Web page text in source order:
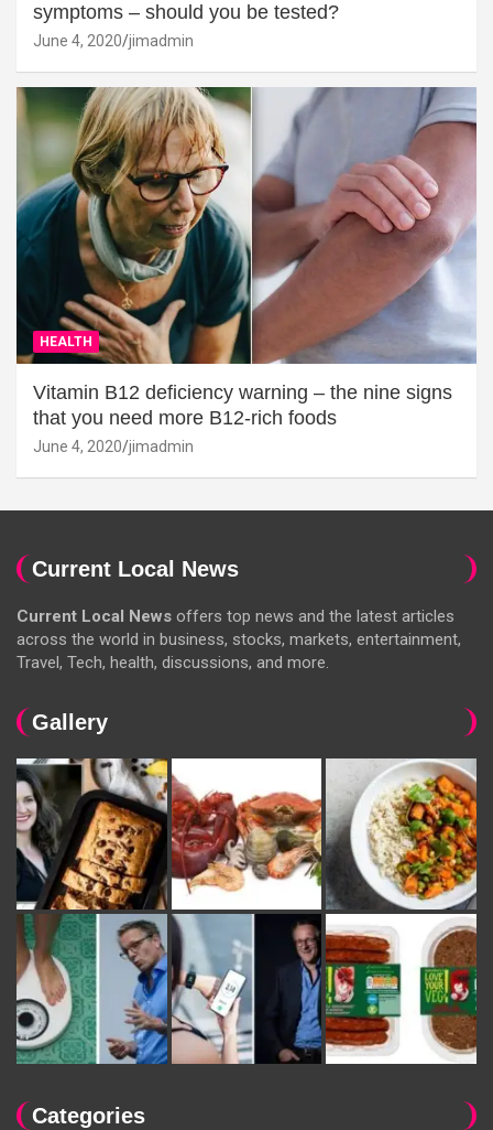
symptoms – should you be tested?
June 4, 2020 jimadmin
HEALTH
Vitamin B12 deficiency warning – the nine signs
that you need more B12-rich foods
June 4, 2020 jimadmin
Current Local News
Current Local News offers top news and the latest articles
across the world in business, stocks, markets, entertainment,
Travel, Tech, health, discussions, and more.
Gallery
Categories